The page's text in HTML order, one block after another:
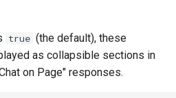
true (the default), these
as collapsible sections in
on Page" responses.